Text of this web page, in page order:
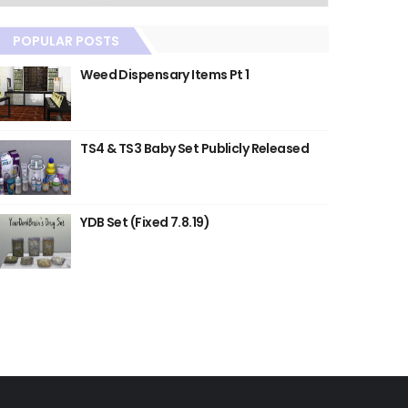
POPULAR POSTS
Weed Dispensary Items Pt 1
TS4 & TS3 Baby Set Publicly Released
YDB Set (Fixed 7.8.19)